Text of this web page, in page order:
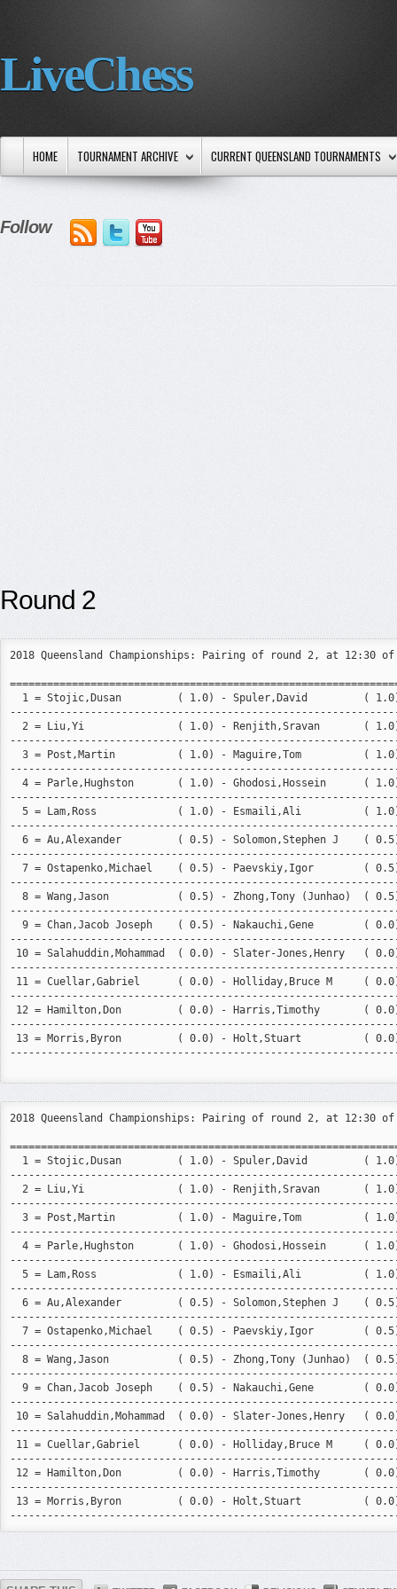
LiveChess
HOME TOURNAMENT ARCHIVE CURRENT QUEENSLAND TOURNAMENTS
Follow
Round 2
2018 Queensland Championships: Pairing of round 2, at 12:30 of
1 = Stojic,Dusan         ( 1.0) - Spuler,David         (
2 = Liu,Yi               ( 1.0) - Renjith,Sravan       (
3 = Post,Martin          ( 1.0) - Maguire,Tom          (
4 = Parle,Hughston       ( 1.0) - Ghodosi,Hossein      (
5 = Lam,Ross             ( 1.0) - Esmaili,Ali          (
6 = Au,Alexander         ( 0.5) - Solomon,Stephen J    (
7 = Ostapenko,Michael    ( 0.5) - Paevskiy,Igor        (
8 = Wang,Jason           ( 0.5) - Zhong,Tony (Junhao)  (
9 = Chan,Jacob Joseph    ( 0.5) - Nakauchi,Gene        (
10 = Salahuddin,Mohammad  ( 0.0) - Slater-Jones,Henry
11 = Cuellar,Gabriel      ( 0.0) - Holliday,Bruce M     (
12 = Hamilton,Don         ( 0.0) - Harris,Timothy       (
13 = Morris,Byron         ( 0.0) - Holt,Stuart          (
2018 Queensland Championships: Pairing of round 2, at 12:30 of
1 = Stojic,Dusan         ( 1.0) - Spuler,David         (
2 = Liu,Yi               ( 1.0) - Renjith,Sravan       (
3 = Post,Martin          ( 1.0) - Maguire,Tom          (
4 = Parle,Hughston       ( 1.0) - Ghodosi,Hossein      (
5 = Lam,Ross             ( 1.0) - Esmaili,Ali          (
6 = Au,Alexander         ( 0.5) - Solomon,Stephen J    (
7 = Ostapenko,Michael    ( 0.5) - Paevskiy,Igor        (
8 = Wang,Jason           ( 0.5) - Zhong,Tony (Junhao)  (
9 = Chan,Jacob Joseph    ( 0.5) - Nakauchi,Gene        (
10 = Salahuddin,Mohammad  ( 0.0) - Slater-Jones,Henry   (
11 = Cuellar,Gabriel      ( 0.0) - Holliday,Bruce M     (
12 = Hamilton,Don         ( 0.0) - Harris,Timothy       (
13 = Morris,Byron         ( 0.0) - Holt,Stuart          (